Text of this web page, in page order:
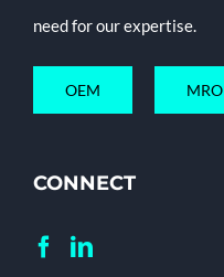
need for our expertise.
OEM MRO
CONNECT